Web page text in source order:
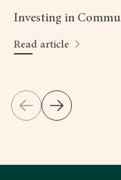
Investing in
Read article